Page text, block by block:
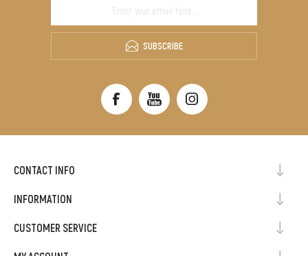
SUBSCRIBE
CONTACT INFO
INFORMATION
CUSTOMER SERVICE